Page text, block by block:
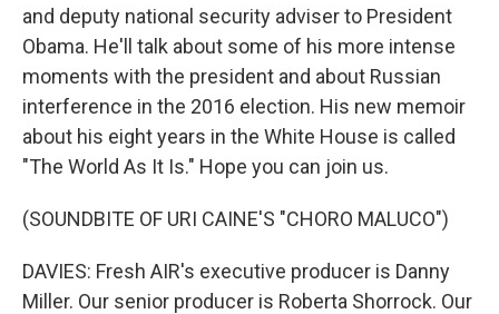
and deputy national security adviser to President
Obama. He'll talk about some of his more intense
moments with the president and about Russian
interference in the 2016 election. His new memoir
about his eight years in the White House is called
"The World As It Is." Hope you can join us.
(SOUNDBITE OF URI CAINE'S "CHORO MALUCO")
DAVIES: Fresh AIR's executive producer is Danny
Miller. Our senior producer is Roberta Shorrock. Our